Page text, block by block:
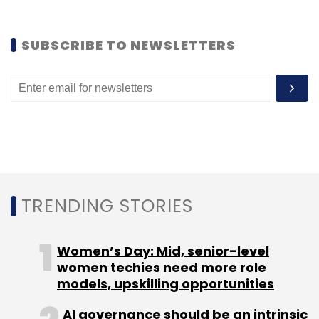
decent attempt by the newbie, TinyMogul. One
thing though: while playing, the game itself
SUBSCRIBE TO NEWSLETTERS
TRENDING STORIES
Women’s Day: Mid, senior-level
women techies need more role
models, upskilling opportunities
AI governance should be an intrinsic